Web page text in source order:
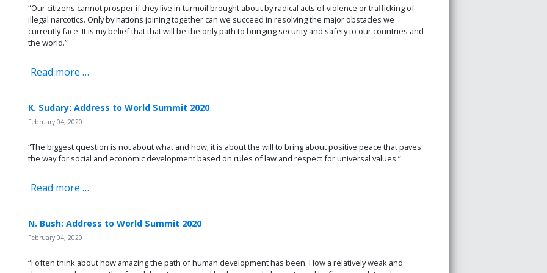
“Our citizens cannot prosper if they live in turmoil brought about by radical acts of violence or trafficking of
illegal narcotics. Only by nations joining together can we succeed in resolving the major obstacles we
currently face. It is my belief that that will be the only path to bringing security and safety to our countries and
the world.”
Read more …
K. Sudary: Address to World Summit 2020
February 04, 2020
“The biggest question is not about what and how; it is about the will to bring about positive peace that paves
the way for social and economic development based on rules of law and respect for universal values.”
Read more …
N. Bush: Address to World Summit 2020
February 04, 2020
“I often think about how amazing the path of human development has been. How a relatively weak and